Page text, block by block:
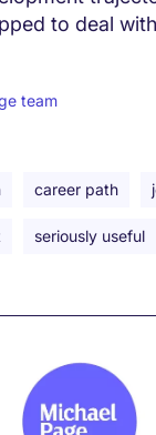
to deal
team
career path
seriously useful